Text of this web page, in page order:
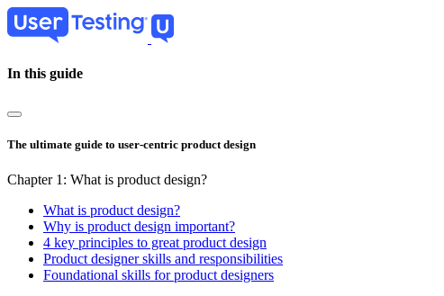
Skip
to
In this guide
The ultimate guide to user-centric product design
Chapter 1: What is product design?
What is product design?
Why is product design important?
4 key principles to great product design
Product designer skills and responsibilities
Foundational skills for product designers